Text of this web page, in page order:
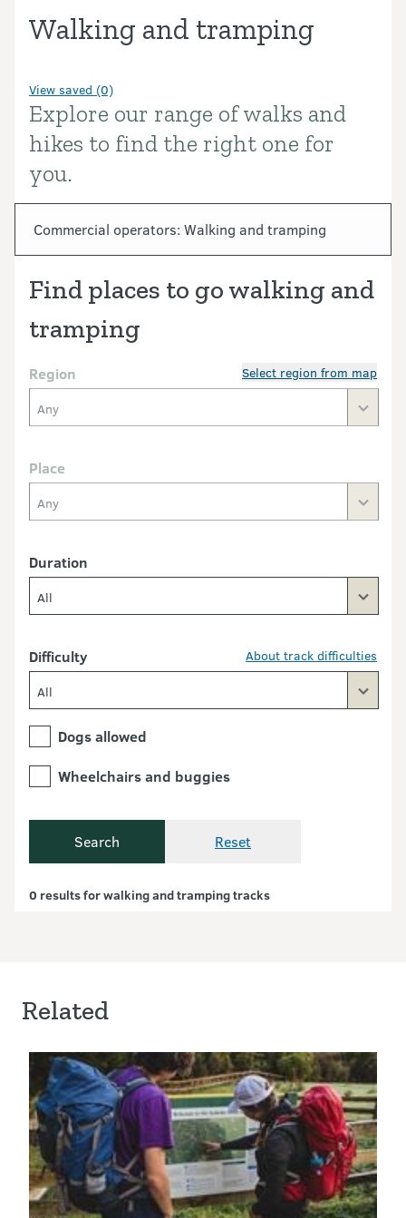
Walking and tramping
View saved (0)
Introduction
Explore our range of walks and
hikes to find the right one for
you.
In this section
Commercial operators: Walking and tramping
Find places to go walking and
tramping
Region Select region from map
Any
Place
Any
Duration
All
Difficulty About track difficulties
All
Dogs allowed
Wheelchairs and buggies
Search Reset
0 results for walking and tramping tracksCurrently showing
Related